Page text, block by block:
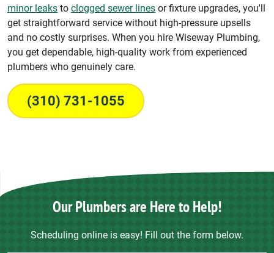
minor leaks to clogged sewer lines or fixture upgrades, you'll
get straightforward service without high-pressure upsells
and no costly surprises. When you hire Wiseway Plumbing,
you get dependable, high-quality work from experienced
plumbers who genuinely care.
(310) 731-1055
Our Plumbers are Here to Help!
Scheduling online is easy! Fill out the form below.